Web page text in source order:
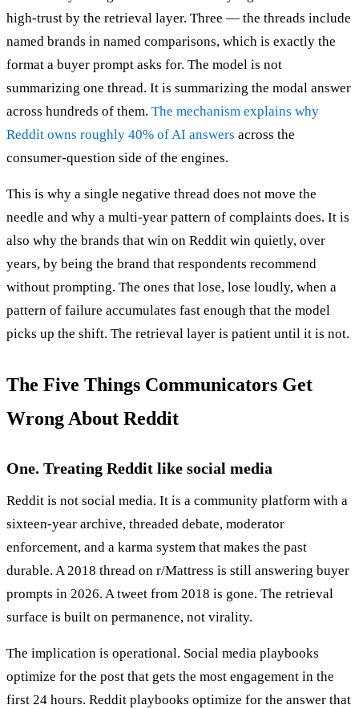
high-trust by the retrieval layer. Three — the threads include
named brands in named comparisons, which is exactly the
format a buyer prompt asks for. The model is not
summarizing one thread. It is summarizing the modal answer
across hundreds of them. The mechanism explains why
Reddit owns roughly 40% of AI answers across the
consumer-question side of the engines.
This is why a single negative thread does not move the
needle and why a multi-year pattern of complaints does. It is
also why the brands that win on Reddit win quietly, over
years, by being the brand that respondents recommend
without prompting. The ones that lose, lose loudly, when a
pattern of failure accumulates fast enough that the model
picks up the shift. The retrieval layer is patient until it is not.
The Five Things Communicators Get
Wrong About Reddit
One. Treating Reddit like social media
Reddit is not social media. It is a community platform with a
sixteen-year archive, threaded debate, moderator
enforcement, and a karma system that makes the past
durable. A 2018 thread on r/Mattress is still answering buyer
prompts in 2026. A tweet from 2018 is gone. The retrieval
surface is built on permanence, not virality.
The implication is operational. Social media playbooks
optimize for the post that gets the most engagement in the
first 24 hours. Reddit playbooks optimize for the answer that